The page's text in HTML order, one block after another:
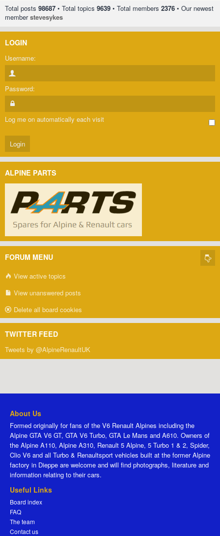
Total posts 98687 • Total topics 9639 • Total members 2376 • Our newest
memberstevesykes
LOGIN
Username:
Password:
Log me on automatically each visit
ALPINE PARTS
FORUM MENU
View active topics
View unanswered posts
Delete all board cookies
TWITTER FEED
Tweets by @AlpineRenaultUK
About Us
Formed originally for fans of the V6 Renault Alpines including the
Alpine GTA V6 GT, GTA V6 Turbo, GTA Le Mans and A610. Owners of
the Alpine A110, Alpine A310, Renault 5 Alpine, 5 Turbo 1 & 2, Spider,
Clio V6 and all Turbo & Renaultsport vehicles built at the former Alpine
factory in Dieppe are welcome and will find photographs, literature and
information relating to their cars.
Useful Links
Board index
FAQ
The team
Contact us